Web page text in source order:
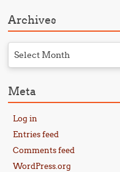
Archives
Select Month
Meta
Log in
Entries feed
Comments feed
WordPress.org